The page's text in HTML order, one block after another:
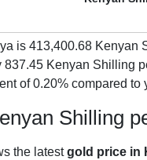
is 413,400.68 Kenyan
837.45 Kenyan Shilling
of 0.20% compared
Shilling
the latestgold price in